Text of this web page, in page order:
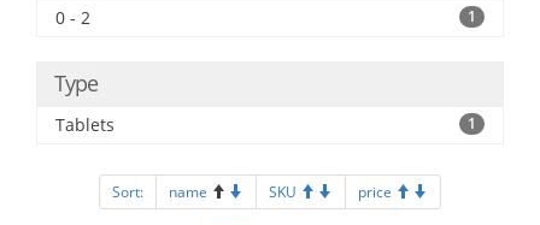
0 - 2 1
Type
Tablets 1
Sort: name SKU price